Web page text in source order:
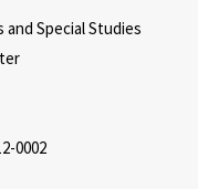
Special Studies
0002